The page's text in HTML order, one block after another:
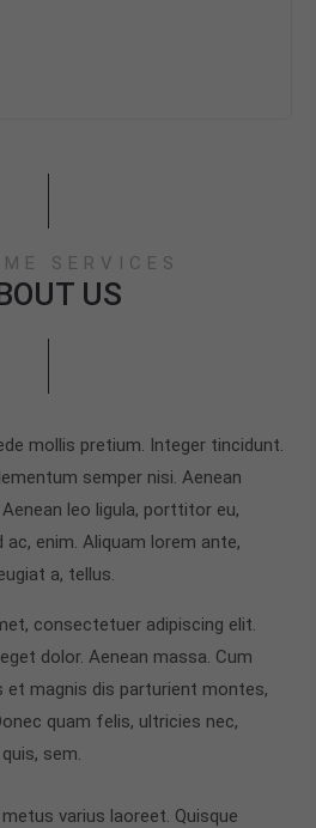
SERVICES
US
mollis pretium. Integer tincidunt.
semper nisi. Aenean
leo ligula, porttitor eu,
enim. Aliquam lorem ante,
a, tellus.
consectetuer adipiscing elit.
dolor. Aenean massa. Cum
et magnis dis parturient montes,
quam felis, ultricies nec,
sem.
varius laoreet. Quisque